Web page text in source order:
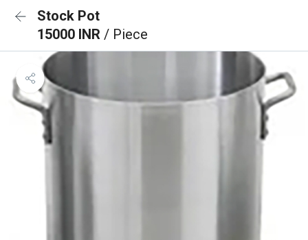
Stock Pot
15000 INR / Piece